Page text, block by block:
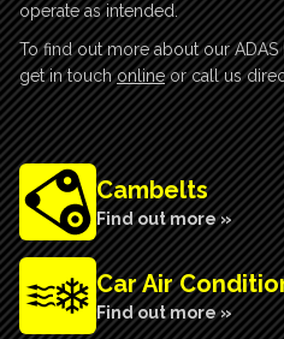
operate as intended.
To find out more about our
get in touchonlineor call us
Cambelts
Find out more »
Car Air
Find out more »